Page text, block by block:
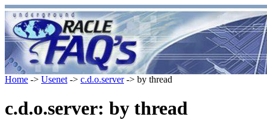
Home -> Usenet -> c.d.o.server-> by thread
c.d.o.server: by thread